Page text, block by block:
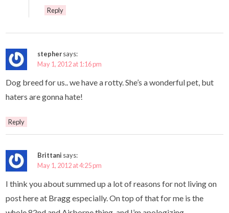
Reply
stephersays:
May 1, 2012 at 1:16 pm
Dog breed for us.. we have a rotty. She’s a wonderful pet, but
haters are gonna hate!
Reply
Brittani says:
May 1, 2012 at 4:25 pm
I think you about summed up a lot of reasons for not living on
post here at Bragg especially. On top of that for me is the